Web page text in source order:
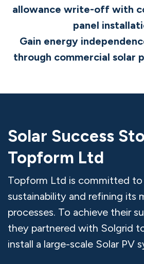
allowance write-off with
panel
Gain energy
through commercial solar
Solar Success
Topform Ltd
Topform Ltd is committed to
sustainability and refining its
processes. To achieve their
they partnered with Solgrid
install a large-scale Solar PV